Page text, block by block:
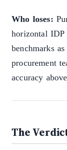
Who loses:
horizontal IDP
benchmarks
procurement
accuracy
The